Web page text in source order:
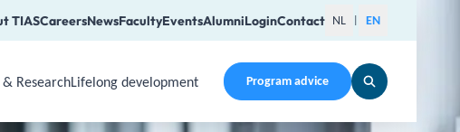
TIASCareersNewsFacultyEventsAlumniLoginContact NL EN
to open a submenu. Use Arrow Up, Home, End to navigate items
ResearchLifelong development Program advice